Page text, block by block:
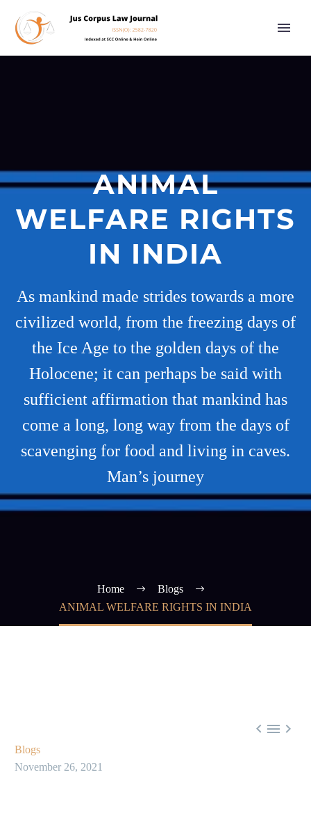
ANIMAL
WELFARE RIGHTS
IN INDIA
As mankind made strides towards a more
civilized world, from the freezing days of
the Ice Age to the golden days of the
Holocene; it can perhaps be said with
sufficient affirmation that mankind has
come a long, long way from the days of
scavenging for food and living in caves.
Man’s journey
Home
Blogs
ANIMAL WELFARE RIGHTS IN INDIA
  
Blogs
November 26, 2021